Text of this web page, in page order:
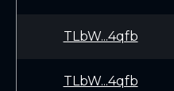
TLbW...4qfb
TLbW...4qfb